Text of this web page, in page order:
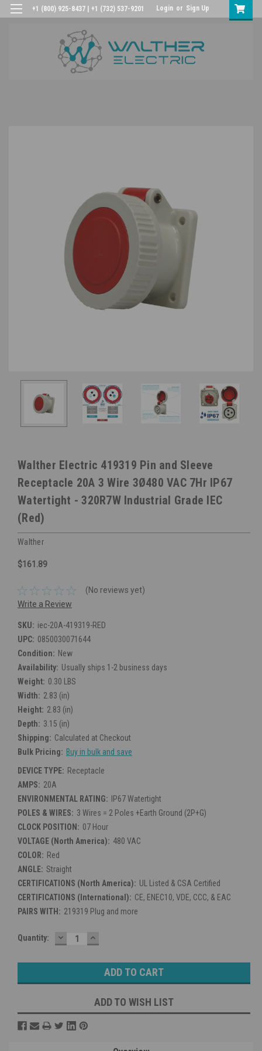
+1 (800) 925-8437 | +1 (732) 537-9201 Login or Sign Up
Walther Electric 419319 Pin and Sleeve
Receptacle 20A 3 Wire 3Ø480 VAC 7Hr IP67
Watertight - 320R7W Industrial Grade IEC
(Red)
Walther
$161.89
(No reviews yet)
Write a Review
SKU: iec-20A-419319-RED
UPC: 0850030071644
Condition: New
Availability: Usually ships 1-2 business days
Weight: 0.30 LBS
Width: 2.83 (in)
Height: 2.83 (in)
Depth: 3.15 (in)
Shipping: Calculated at Checkout
Bulk Pricing: Buy in bulk and save
DEVICE TYPE: Receptacle
AMPS: 20A
ENVIRONMENTAL RATING:
IP67 Watertight
POLES & WIRES: 3 Wires = 2 Poles +Earth Ground (2P+G)
CLOCK POSITION: 07 Hour
VOLTAGE (North America): 480 VAC
COLOR: Red
ANGLE: Straight
CERTIFICATIONS (North America): UL Listed & CSA Certified
CERTIFICATIONS (International): CE, ENEC10, VDE, CCC, & EAC
PAIRS WITH: 219319 Plug and more
Current
Quantity: DECREASE
QUANTITY:
INCREASE
QUANTITY:
ADD TO WISH LIST